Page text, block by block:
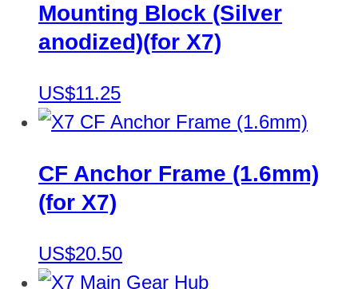
Mounting Block (Silver
anodized)(for X7)
US$11.25
CF Anchor Frame (1.6mm)
(for X7)
US$20.50